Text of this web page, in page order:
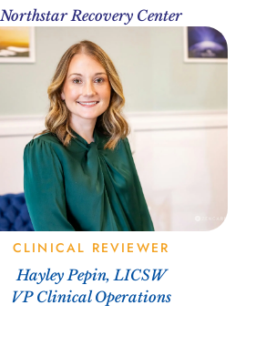
Northstar Recovery Center
CLINICAL REVIEWER
Hayley Pepin, LICSW
VP Clinical Operations